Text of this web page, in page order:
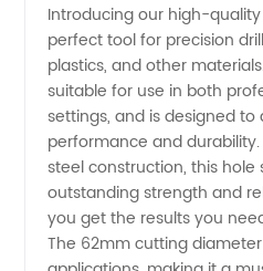
Hole
Saw
from
China
Introducing our high-
perfect tool for precision
plastics, and other
suitable for use in both
settings, and is designed
performance and
steel construction, this hole
outstanding strength and
you get the results you
The 62mm cutting